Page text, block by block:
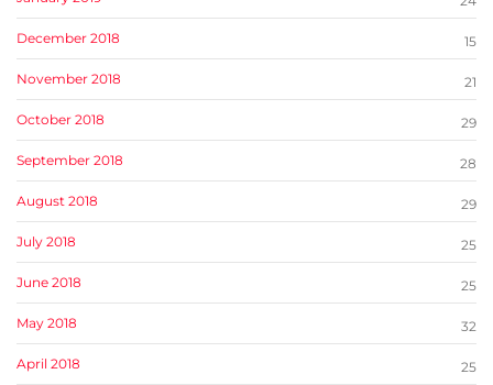
December 2018 15
November 2018 21
October 2018 29
September 2018 28
August 2018 29
July 2018 25
June 2018 25
May 2018 32
April 2018 25